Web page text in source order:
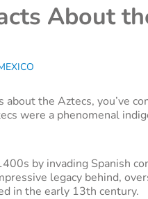
About
about the Aztecs, you’ve
were a phenomenal
by invading Spanish
legacy behind,
in the early 13th century.